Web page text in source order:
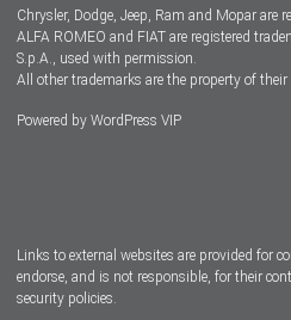
Chrysler, Dodge, Jeep, Ram and Mopar are
ALFA ROMEO and FIAT are registered
S.p.A., used with permission.
All other trademarks are the property of their
Powered by WordPress VIP
Links to external websites are provided for
endorse, and is not responsible, for their
security policies.